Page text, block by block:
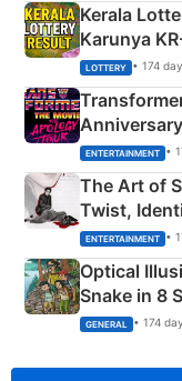
Kerala
Karunya
Crore
LOTTERY • 174
Explained
ENTERTAINMENT •
The Art of
Twist,
Happened
ENTERTAINMENT •
Optical
Snake in 8
Succeed!
GENERAL • 174